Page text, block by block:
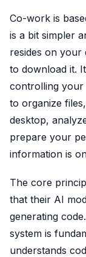
Co-work is
is a bit simpler
resides on your
to download it.
controlling your
to organize
desktop,
prepare your
information is
The core
that their AI
generating
system is
understands